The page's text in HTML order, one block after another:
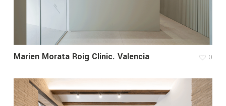
Marien Morata Roig Clinic. Valencia 0